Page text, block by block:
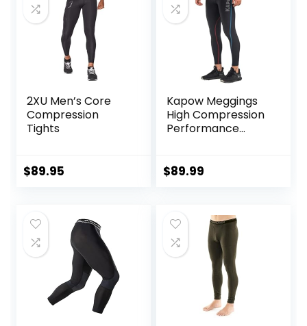
2XU Men’s Core
Compression
Tights
$89.95
Kapow Meggings
High Compression
Performance
with Pockets &
$89.99